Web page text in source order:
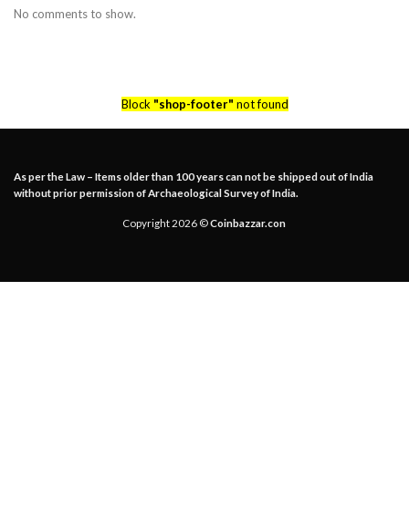
No comments to show.
Block "shop-footer" not found
As per the Law – Items older than 100 years can not be shipped out of India
without prior permission of Archaeological Survey of India.
Copyright 2026 ©Coinbazzar.con